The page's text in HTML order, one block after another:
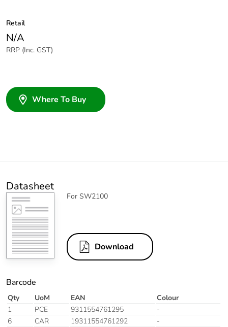
Retail
N/A
RRP (Inc. GST)
Where To Buy
Datasheet
For SW2100
Download
Barcode
Qty UoM EAN
Colour
1
PCE 9311554761295
-
6
CAR 19311554761292 -